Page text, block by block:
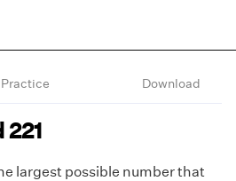
Practice Download
221
largest possible number that